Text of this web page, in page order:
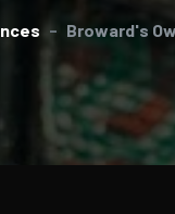
Broward's